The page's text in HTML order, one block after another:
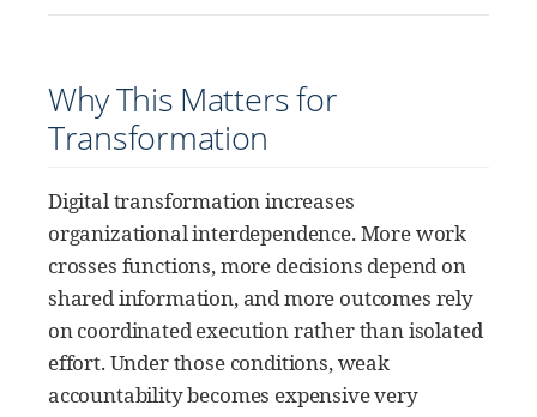
Why This Matters for
Transformation
Digital transformation increases
organizational interdependence. More work
crosses functions, more decisions depend on
shared information, and more outcomes rely
on coordinated execution rather than isolated
effort. Under those conditions, weak
accountability becomes expensive very